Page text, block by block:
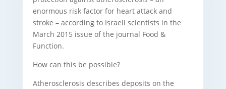
enormous risk factor for heart attack and
stroke – according to Israeli scientists in the
March 2015 issue of the journal Food &
Function.
How can this be possible?
Atherosclerosis describes deposits on the